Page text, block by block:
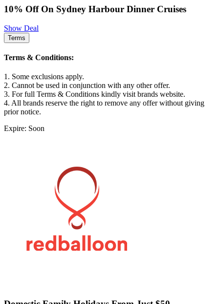
10% Off On Sydney Harbour Dinner Cruises
Show Deal
Terms
Terms & Conditions:
1. Some exclusions apply.
2. Cannot be used in conjunction with any other offer.
3. For full Terms & Conditions kindly visit brands website.
4. All brands reserve the right to remove any offer without giving
prior notice.
Expire: Soon